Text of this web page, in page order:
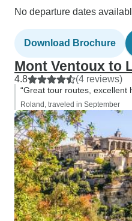
No departure dates
Download Brochure
Mont Ventoux to
4.8 (4 reviews)
“Great tour routes, excellent
Roland, traveled in September